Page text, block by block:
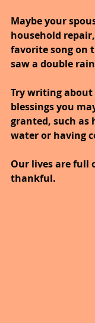
Maybe your
household
favorite song on
saw a double
Try writing
blessings you
granted, such as
water or having
Our lives are full
thankful.